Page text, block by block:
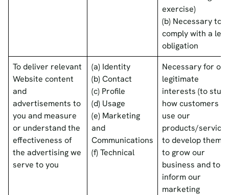
exercise)
(b) Necessary to
comply with a
obligation
To deliver relevant
Website content
and
advertisements to
you and measure
or understand the
effectiveness of
the advertising we
serve to you
(a) Identity
(b) Contact
(c) Profile
(d) Usage
(e) Marketing
and
Communications
(f) Technical
Necessary for our
legitimate
interests (to
how customers
use our
products/
to develop them,
to grow our
business and to
inform our
marketing